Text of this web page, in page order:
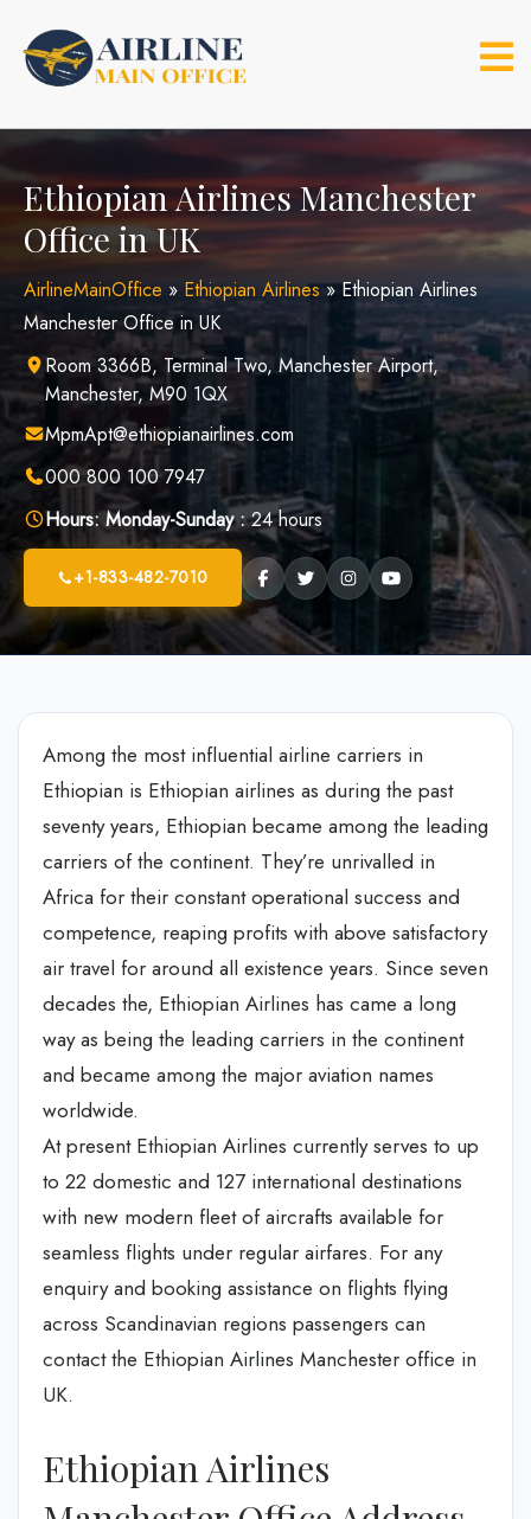
content
Ethiopian Airlines Manchester
Office in UK
AirlineMainOffice » Ethiopian Airlines»Ethiopian Airlines
Manchester Office in UK
Room 3366B, Terminal Two, Manchester Airport,
Manchester, M90 1QX
MpmApt@ethiopianairlines.com
000 800 100 7947
Hours: Monday-Sunday :24 hours
+1-833-482-7010
Among the most influential airline carriers in
Ethiopian is Ethiopian airlines as during the past
seventy years, Ethiopian became among the leading
carriers of the continent. They’re unrivalled in
Africa for their constant operational success and
competence, reaping profits with above satisfactory
air travel for around all existence years. Since seven
decades the, Ethiopian Airlines has came a long
way as being the leading carriers in the continent
and became among the major aviation names
worldwide.
At present Ethiopian Airlines currently serves to up
to 22 domestic and 127 international destinations
with new modern fleet of aircrafts available for
seamless flights under regular airfares. For any
enquiry and booking assistance on flights flying
across Scandinavian regions passengers can
contact the Ethiopian Airlines Manchester office in
UK.
Ethiopian Airlines